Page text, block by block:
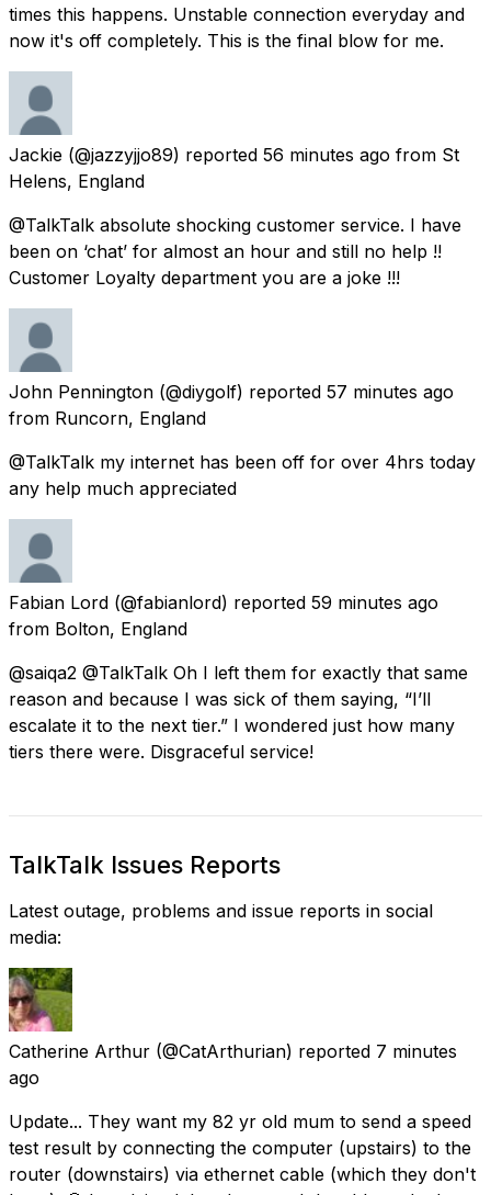
times this happens. Unstable connection everyday and
now it's off completely. This is the final blow for me.
Jackie (@jazzyjjo89) reported 56 minutes ago from St
Helens, England
@TalkTalk absolute shocking customer service. I have
been on ‘chat’ for almost an hour and still no help !!
Customer Loyalty department you are a joke !!!
John Pennington (@diygolf) reported 57 minutes ago
from Runcorn, England
@TalkTalk my internet has been off for over 4hrs today
any help much appreciated
Fabian Lord (@fabianlord) reported 59 minutes ago
from Bolton, England
@saiqa2 @TalkTalk Oh I left them for exactly that same
reason and because I was sick of them saying, “I’ll
escalate it to the next tier.” I wondered just how many
tiers there were. Disgraceful service!
TalkTalk Issues Reports
Latest outage, problems and issue reports in social
media:
Catherine Arthur (@CatArthurian) reported 7 minutes
ago
Update... They want my 82 yr old mum to send a speed
test result by connecting the computer (upstairs) to the
router (downstairs) via ethernet cable (which they don't